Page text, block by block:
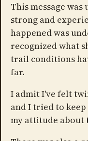
This message
strong and
happened was
recognized what
trail conditions
far.
I admit I've felt
and I tried to
my attitude about